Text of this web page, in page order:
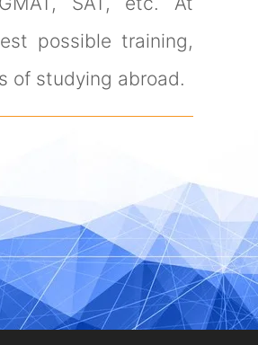
possible training,
of studying abroad.